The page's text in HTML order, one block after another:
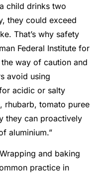
child drinks two
they could exceed
That’s why safety
Federal Institute for
way of caution and
avoid using
acidic or salty
rhubarb, tomato puree
they can proactively
aluminium.”
and baking
practice in